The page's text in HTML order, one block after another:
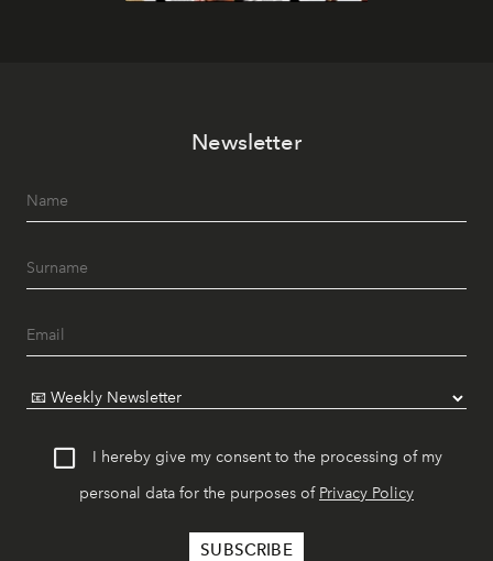
Newsletter
I hereby give my consent to the processing of my
personal data for the purposes of Privacy Policy